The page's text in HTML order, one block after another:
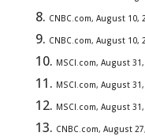
CNBC.com, August 10,
CNBC.com, August 10,
MSCI.com, August
MSCI.com, August
MSCI.com, August
CNBC.com, August